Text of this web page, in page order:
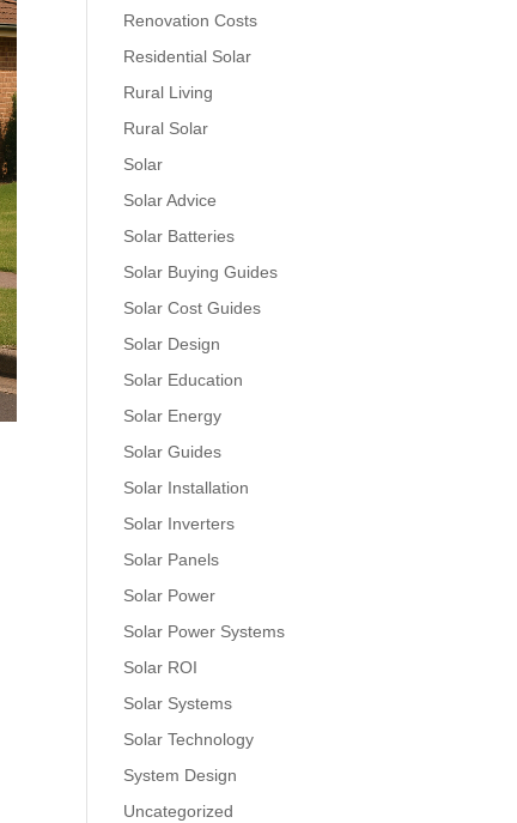
Renovation Costs
Residential Solar
Rural Living
Rural Solar
Solar
Solar Advice
Solar Batteries
Solar Buying Guides
Solar Cost Guides
Solar Design
Solar Education
Solar Energy
Solar Guides
Solar Installation
Solar Inverters
Solar Panels
Solar Power
Solar Power Systems
Solar ROI
Solar Systems
Solar Technology
System Design
Uncategorized